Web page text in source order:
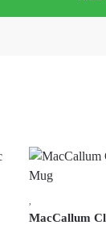
MacCallum